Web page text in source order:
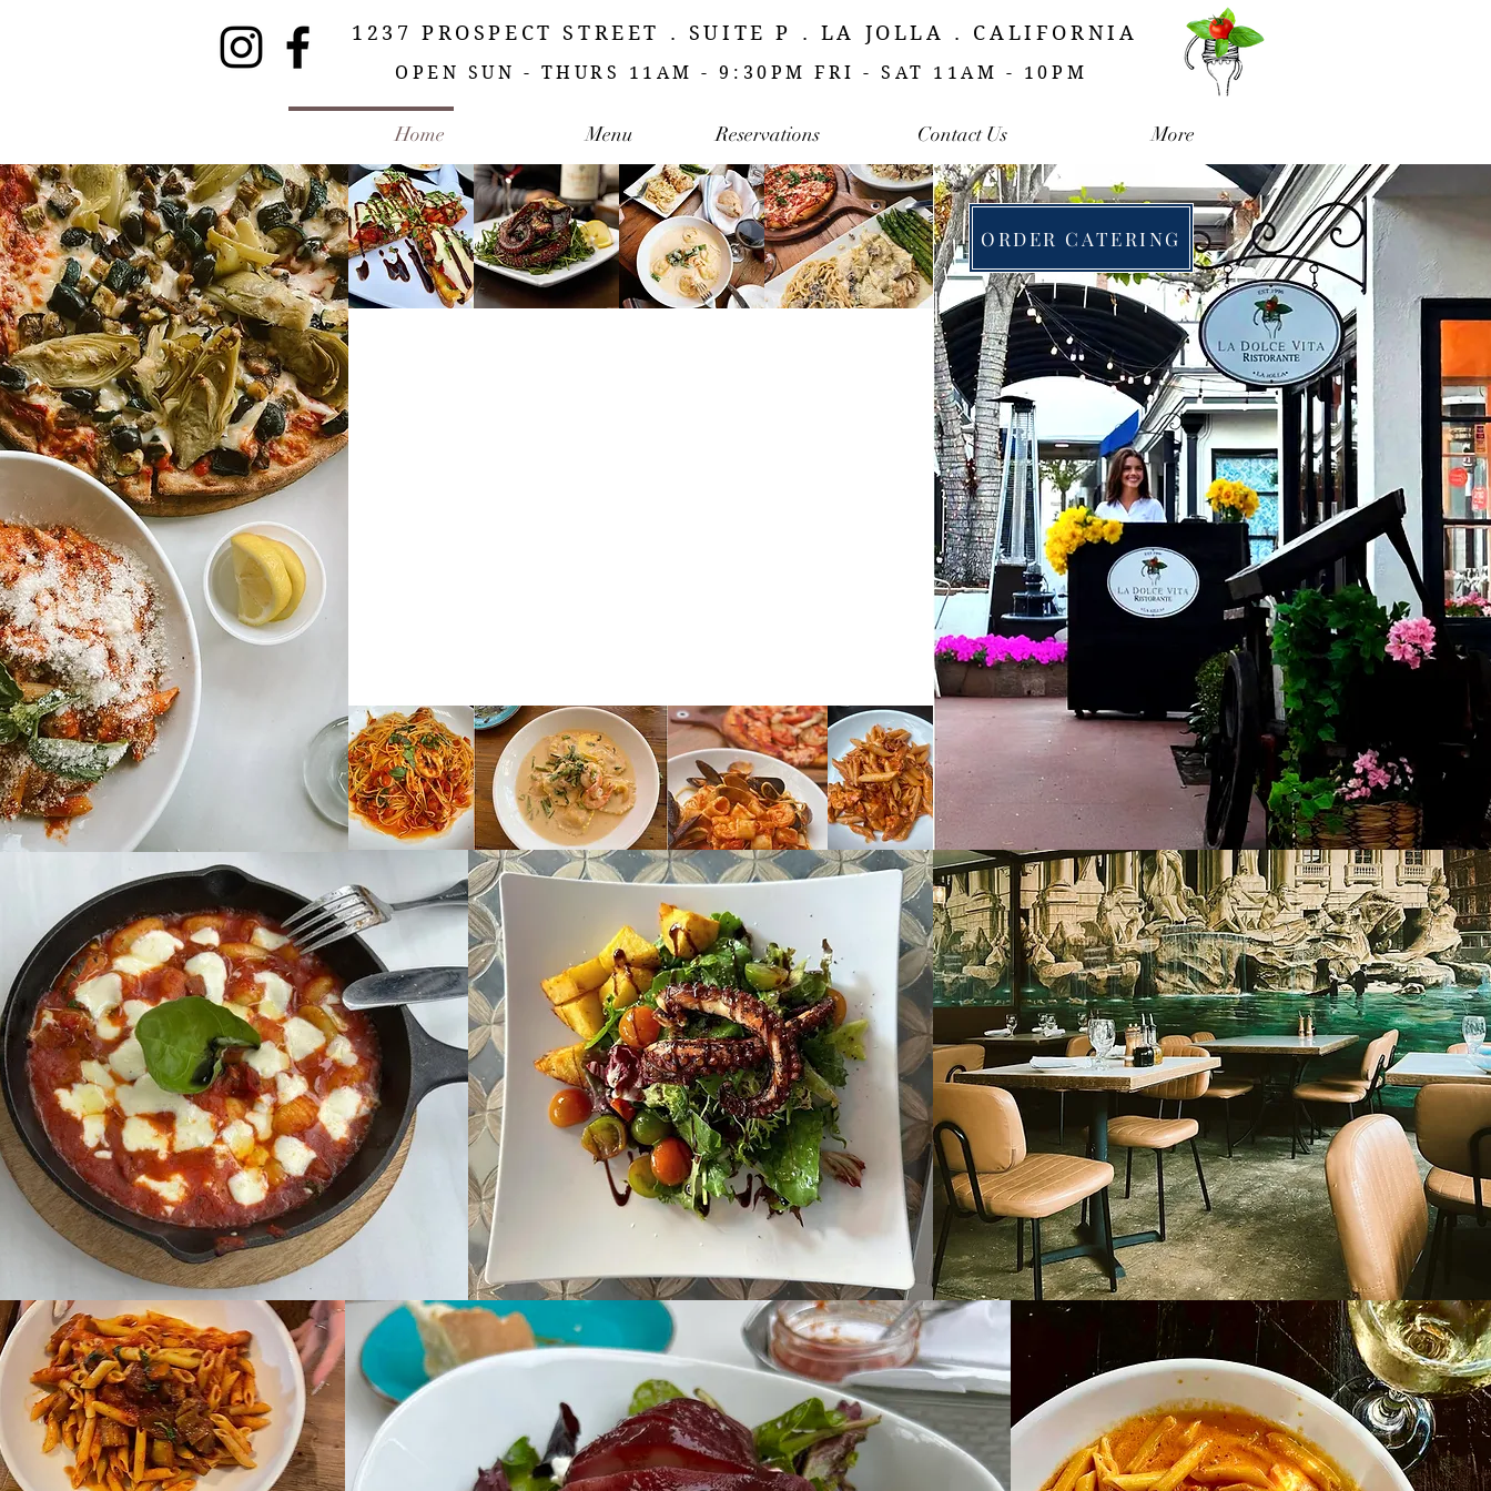
1237 PROSPECT STREET . SUITE P . LA JOLLA . CALIFORNIA
OPEN SUN - THURS 11AM - 9:30PM FRI - SAT 11AM - 10PM
Home Menu Reservations Contact Us More
ORDER CATERING